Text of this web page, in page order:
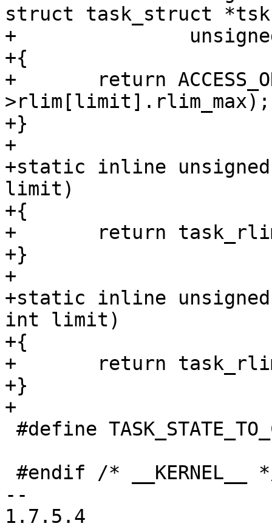
struct task_struct
+		unsigned int limit)
+{
+	return ACCESS_ONCE(tsk->signal-
>rlim[limit].rlim_max);
+}
+
+static inline
limit)
+{
+	return task_rlimit(current, limit);
+}
+
+static inline
int limit)
+{
+	return task_rlimit_max(current, limit);
+}
+
--
1.7.5.4